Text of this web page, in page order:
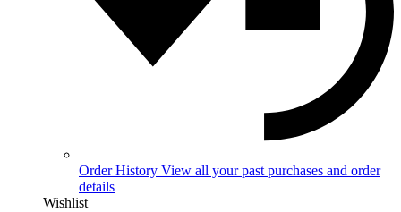
Order History View all your past purchases and order
details
Wishlist